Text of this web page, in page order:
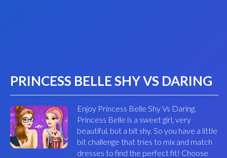
PRINCESS BELLE SHY VS DARING
Enjoy Princess Belle Shy Vs Daring.
Princess Belle is a sweet girl, very
beautiful, but a bit shy. So you have a little
bit challenge that tries to mix and match
dresses to find the perfect fit! Choose